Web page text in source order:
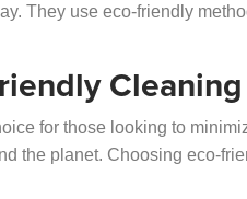
They use eco-friendly
Cleaning
for those looking to
the planet. Choosing eco-